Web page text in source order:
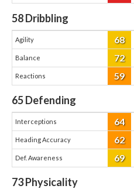
58Dribbling
Agility 68
Balance 72
Reactions 59
65Defending
Interceptions 64
Heading Accuracy 62
Def. Awareness 69
73Physicality